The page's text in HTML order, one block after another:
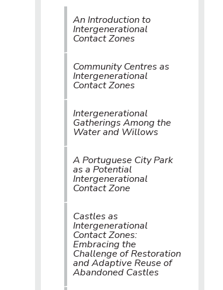
An Introduction to
Intergenerational
Contact Zones
Community Centres as
Intergenerational
Contact Zones
Intergenerational
Gatherings Among the
Water and Willows
A Portuguese City Park
as a Potential
Intergenerational
Contact Zone
Castles as
Intergenerational
Contact Zones:
Embracing the
Challenge of Restoration
and Adaptive Reuse of
Abandoned Castles